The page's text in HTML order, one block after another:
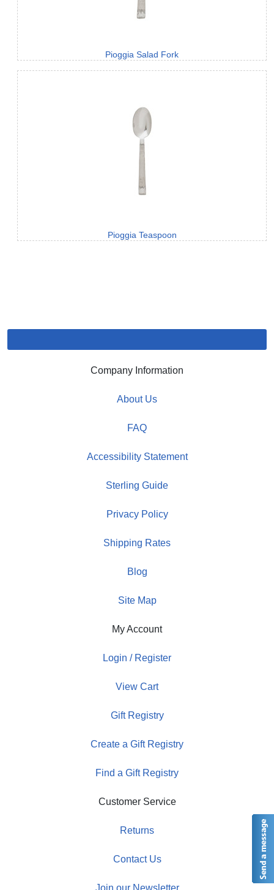
Pioggia Salad Fork
Pioggia Teaspoon
Company Information
About Us
FAQ
Accessibility Statement
Sterling Guide
Privacy Policy
Shipping Rates
Blog
Site Map
My Account
Login / Register
View Cart
Gift Registry
Create a Gift Registry
Find a Gift Registry
Customer Service
Returns
Contact Us
Join our Newsletter